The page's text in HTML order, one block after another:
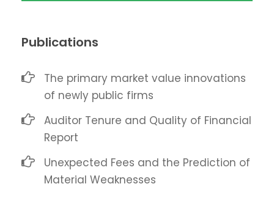
Publications
The primary market value innovations
of newly public firms
Auditor Tenure and Quality of Financial
Report
Unexpected Fees and the Prediction of
Material Weaknesses